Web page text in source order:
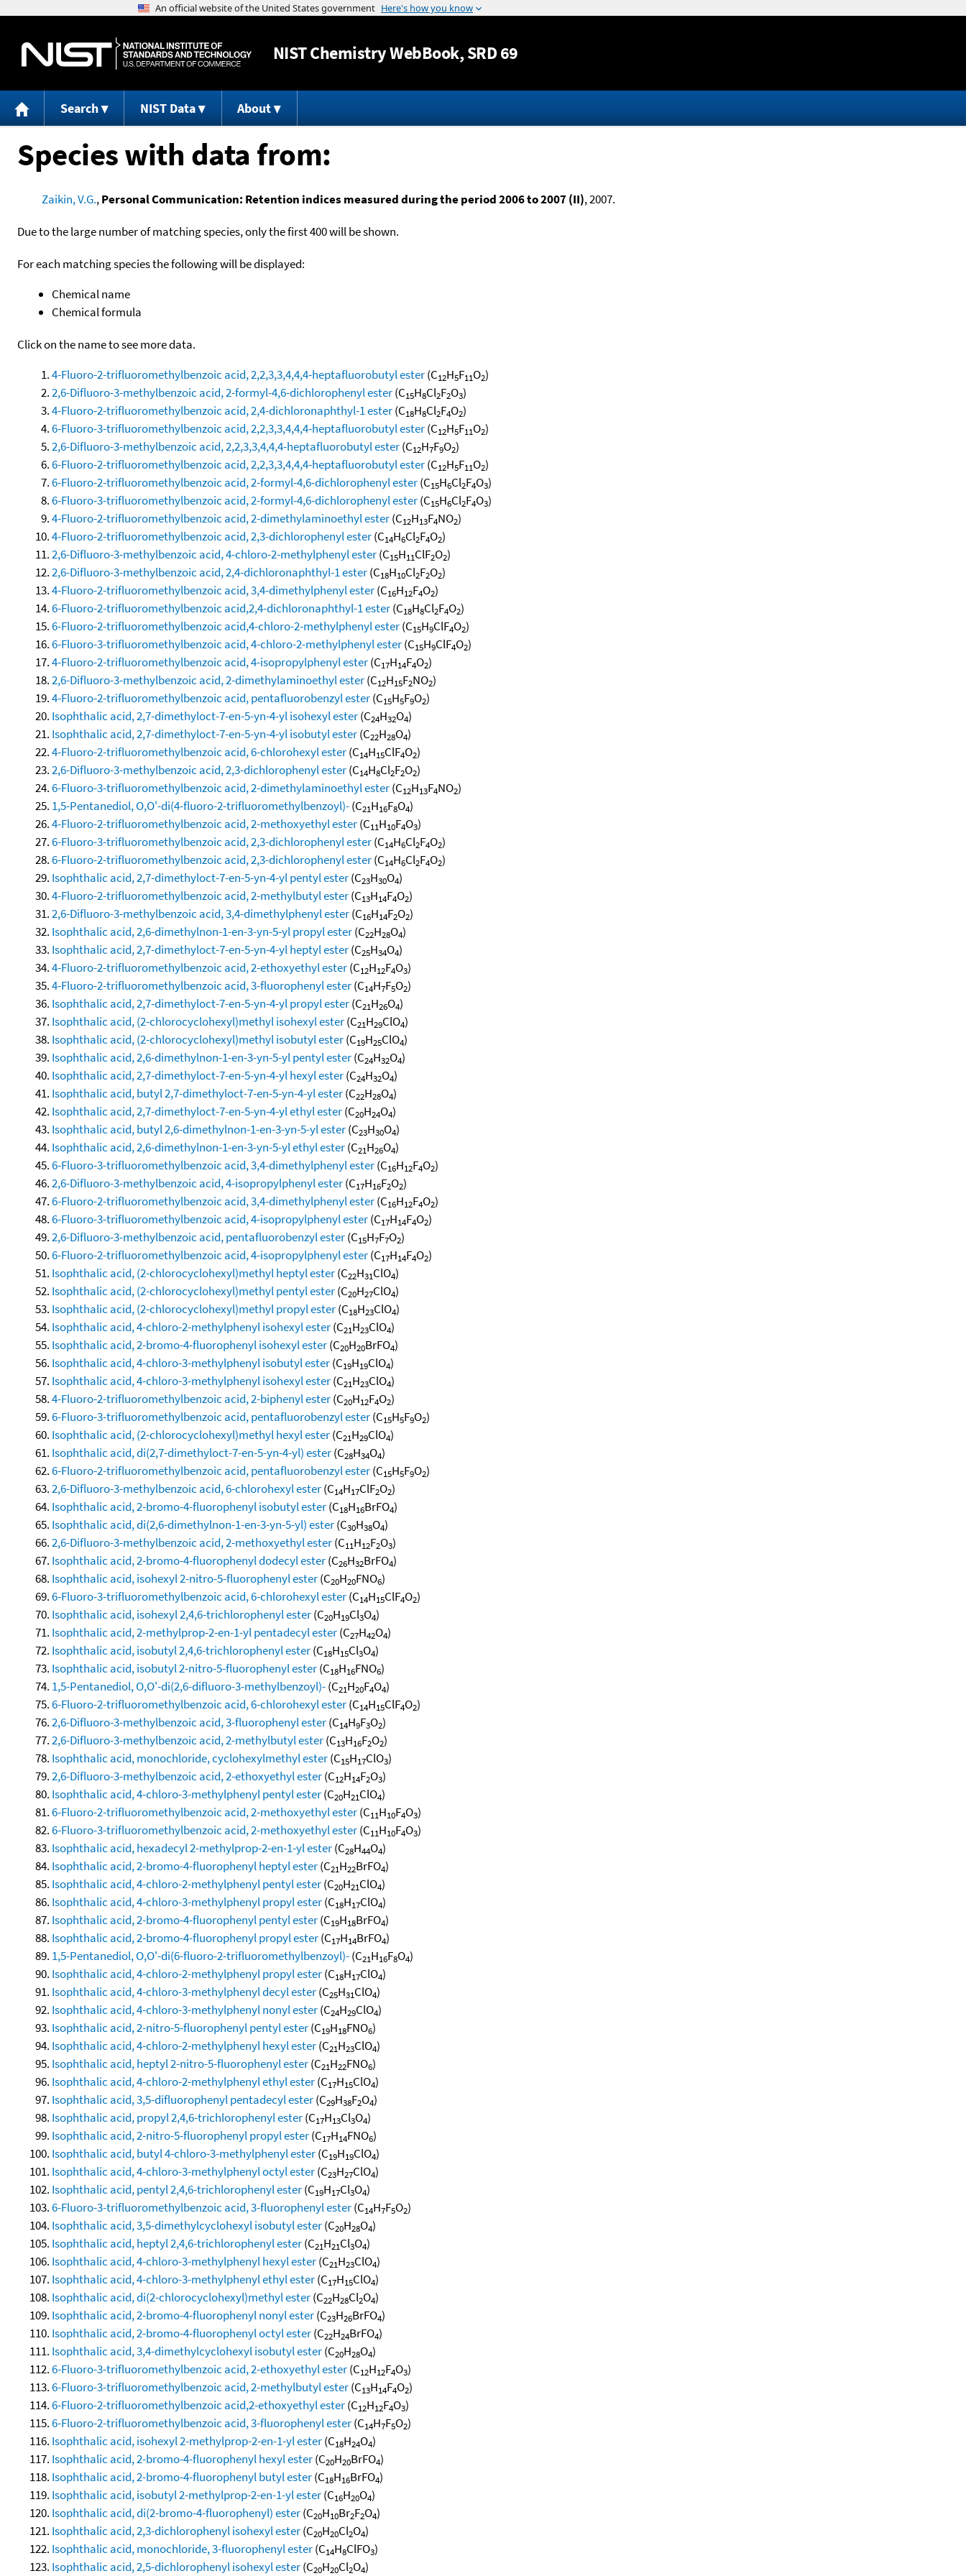
Jump to content
NISTChemistry WebBook, SRD 69
Search NIST Data About
Species with data from:
Zaikin, V.G.,Personal Communication: Retention indices measured during the period 2006 to 2007 (II), 2007.
Due to the large number of matching species, only the first 400 will be shown.
For each matching species the following will be displayed:
Chemical name
Chemical formula
Click on the name to see more data.
4-Fluoro-2-trifluoromethylbenzoic acid, 2,2,3,3,4,4,4-heptafluorobutyl ester(C12H5F11O2)
2,6-Difluoro-3-methylbenzoic acid, 2-formyl-4,6-dichlorophenyl ester(C15H8Cl2F2O3)
4-Fluoro-2-trifluoromethylbenzoic acid, 2,4-dichloronaphthyl-1 ester(C18H8Cl2F4O2)
6-Fluoro-3-trifluoromethylbenzoic acid, 2,2,3,3,4,4,4-heptafluorobutyl ester(C12H5F11O2)
2,6-Difluoro-3-methylbenzoic acid, 2,2,3,3,4,4,4-heptafluorobutyl ester(C12H7F9O2)
6-Fluoro-2-trifluoromethylbenzoic acid, 2,2,3,3,4,4,4-heptafluorobutyl ester(C12H5F11O2)
6-Fluoro-2-trifluoromethylbenzoic acid, 2-formyl-4,6-dichlorophenyl ester(C15H6Cl2F4O3)
6-Fluoro-3-trifluoromethylbenzoic acid, 2-formyl-4,6-dichlorophenyl ester(C15H6Cl2F4O3)
4-Fluoro-2-trifluoromethylbenzoic acid, 2-dimethylaminoethyl ester(C12H13F4NO2)
4-Fluoro-2-trifluoromethylbenzoic acid, 2,3-dichlorophenyl ester(C14H6Cl2F4O2)
2,6-Difluoro-3-methylbenzoic acid, 4-chloro-2-methylphenyl ester(C15H11ClF2O2)
2,6-Difluoro-3-methylbenzoic acid, 2,4-dichloronaphthyl-1 ester(C18H10Cl2F2O2)
4-Fluoro-2-trifluoromethylbenzoic acid, 3,4-dimethylphenyl ester(C16H12F4O2)
6-Fluoro-2-trifluoromethylbenzoic acid,2,4-dichloronaphthyl-1 ester(C18H8Cl2F4O2)
6-Fluoro-2-trifluoromethylbenzoic acid,4-chloro-2-methylphenyl ester(C15H9ClF4O2)
6-Fluoro-3-trifluoromethylbenzoic acid, 4-chloro-2-methylphenyl ester(C15H9ClF4O2)
4-Fluoro-2-trifluoromethylbenzoic acid, 4-isopropylphenyl ester(C17H14F4O2)
2,6-Difluoro-3-methylbenzoic acid, 2-dimethylaminoethyl ester(C12H15F2NO2)
4-Fluoro-2-trifluoromethylbenzoic acid, pentafluorobenzyl ester(C15H5F9O2)
Isophthalic acid, 2,7-dimethyloct-7-en-5-yn-4-yl isohexyl ester(C24H32O4)
Isophthalic acid, 2,7-dimethyloct-7-en-5-yn-4-yl isobutyl ester(C22H28O4)
4-Fluoro-2-trifluoromethylbenzoic acid, 6-chlorohexyl ester(C14H15ClF4O2)
2,6-Difluoro-3-methylbenzoic acid, 2,3-dichlorophenyl ester(C14H8Cl2F2O2)
6-Fluoro-3-trifluoromethylbenzoic acid, 2-dimethylaminoethyl ester(C12H13F4NO2)
1,5-Pentanediol, O,O'-di(4-fluoro-2-trifluoromethylbenzoyl)-(C21H16F8O4)
4-Fluoro-2-trifluoromethylbenzoic acid, 2-methoxyethyl ester(C11H10F4O3)
6-Fluoro-3-trifluoromethylbenzoic acid, 2,3-dichlorophenyl ester(C14H6Cl2F4O2)
6-Fluoro-2-trifluoromethylbenzoic acid, 2,3-dichlorophenyl ester(C14H6Cl2F4O2)
Isophthalic acid, 2,7-dimethyloct-7-en-5-yn-4-yl pentyl ester(C23H30O4)
4-Fluoro-2-trifluoromethylbenzoic acid, 2-methylbutyl ester(C13H14F4O2)
2,6-Difluoro-3-methylbenzoic acid, 3,4-dimethylphenyl ester(C16H14F2O2)
Isophthalic acid, 2,6-dimethylnon-1-en-3-yn-5-yl propyl ester(C22H28O4)
Isophthalic acid, 2,7-dimethyloct-7-en-5-yn-4-yl heptyl ester(C25H34O4)
4-Fluoro-2-trifluoromethylbenzoic acid, 2-ethoxyethyl ester(C12H12F4O3)
4-Fluoro-2-trifluoromethylbenzoic acid, 3-fluorophenyl ester(C14H7F5O2)
Isophthalic acid, 2,7-dimethyloct-7-en-5-yn-4-yl propyl ester(C21H26O4)
Isophthalic acid, (2-chlorocyclohexyl)methyl isohexyl ester(C21H29ClO4)
Isophthalic acid, (2-chlorocyclohexyl)methyl isobutyl ester(C19H25ClO4)
Isophthalic acid, 2,6-dimethylnon-1-en-3-yn-5-yl pentyl ester(C24H32O4)
Isophthalic acid, 2,7-dimethyloct-7-en-5-yn-4-yl hexyl ester(C24H32O4)
Isophthalic acid, butyl 2,7-dimethyloct-7-en-5-yn-4-yl ester(C22H28O4)
Isophthalic acid, 2,7-dimethyloct-7-en-5-yn-4-yl ethyl ester(C20H24O4)
Isophthalic acid, butyl 2,6-dimethylnon-1-en-3-yn-5-yl ester(C23H30O4)
Isophthalic acid, 2,6-dimethylnon-1-en-3-yn-5-yl ethyl ester(C21H26O4)
6-Fluoro-3-trifluoromethylbenzoic acid, 3,4-dimethylphenyl ester(C16H12F4O2)
2,6-Difluoro-3-methylbenzoic acid, 4-isopropylphenyl ester(C17H16F2O2)
6-Fluoro-2-trifluoromethylbenzoic acid, 3,4-dimethylphenyl ester(C16H12F4O2)
6-Fluoro-3-trifluoromethylbenzoic acid, 4-isopropylphenyl ester(C17H14F4O2)
2,6-Difluoro-3-methylbenzoic acid, pentafluorobenzyl ester(C15H7F7O2)
6-Fluoro-2-trifluoromethylbenzoic acid, 4-isopropylphenyl ester(C17H14F4O2)
Isophthalic acid, (2-chlorocyclohexyl)methyl heptyl ester(C22H31ClO4)
Isophthalic acid, (2-chlorocyclohexyl)methyl pentyl ester(C20H27ClO4)
Isophthalic acid, (2-chlorocyclohexyl)methyl propyl ester(C18H23ClO4)
Isophthalic acid, 4-chloro-2-methylphenyl isohexyl ester(C21H23ClO4)
Isophthalic acid, 2-bromo-4-fluorophenyl isohexyl ester(C20H20BrFO4)
Isophthalic acid, 4-chloro-3-methylphenyl isobutyl ester(C19H19ClO4)
Isophthalic acid, 4-chloro-3-methylphenyl isohexyl ester(C21H23ClO4)
4-Fluoro-2-trifluoromethylbenzoic acid, 2-biphenyl ester(C20H12F4O2)
6-Fluoro-3-trifluoromethylbenzoic acid, pentafluorobenzyl ester(C15H5F9O2)
Isophthalic acid, (2-chlorocyclohexyl)methyl hexyl ester(C21H29ClO4)
Isophthalic acid, di(2,7-dimethyloct-7-en-5-yn-4-yl) ester(C28H34O4)
6-Fluoro-2-trifluoromethylbenzoic acid, pentafluorobenzyl ester(C15H5F9O2)
2,6-Difluoro-3-methylbenzoic acid, 6-chlorohexyl ester(C14H17ClF2O2)
Isophthalic acid, 2-bromo-4-fluorophenyl isobutyl ester(C18H16BrFO4)
Isophthalic acid, di(2,6-dimethylnon-1-en-3-yn-5-yl) ester(C30H38O4)
2,6-Difluoro-3-methylbenzoic acid, 2-methoxyethyl ester(C11H12F2O3)
Isophthalic acid, 2-bromo-4-fluorophenyl dodecyl ester(C26H32BrFO4)
Isophthalic acid, isohexyl 2-nitro-5-fluorophenyl ester(C20H20FNO6)
6-Fluoro-3-trifluoromethylbenzoic acid, 6-chlorohexyl ester(C14H15ClF4O2)
Isophthalic acid, isohexyl 2,4,6-trichlorophenyl ester(C20H19Cl3O4)
Isophthalic acid, 2-methylprop-2-en-1-yl pentadecyl ester(C27H42O4)
Isophthalic acid, isobutyl 2,4,6-trichlorophenyl ester(C18H15Cl3O4)
Isophthalic acid, isobutyl 2-nitro-5-fluorophenyl ester(C18H16FNO6)
1,5-Pentanediol, O,O'-di(2,6-difluoro-3-methylbenzoyl)-(C21H20F4O4)
6-Fluoro-2-trifluoromethylbenzoic acid, 6-chlorohexyl ester(C14H15ClF4O2)
2,6-Difluoro-3-methylbenzoic acid, 3-fluorophenyl ester(C14H9F3O2)
2,6-Difluoro-3-methylbenzoic acid, 2-methylbutyl ester(C13H16F2O2)
Isophthalic acid, monochloride, cyclohexylmethyl ester(C15H17ClO3)
2,6-Difluoro-3-methylbenzoic acid, 2-ethoxyethyl ester(C12H14F2O3)
Isophthalic acid, 4-chloro-3-methylphenyl pentyl ester(C20H21ClO4)
6-Fluoro-2-trifluoromethylbenzoic acid, 2-methoxyethyl ester(C11H10F4O3)
6-Fluoro-3-trifluoromethylbenzoic acid, 2-methoxyethyl ester(C11H10F4O3)
Isophthalic acid, hexadecyl 2-methylprop-2-en-1-yl ester(C28H44O4)
Isophthalic acid, 2-bromo-4-fluorophenyl heptyl ester(C21H22BrFO4)
Isophthalic acid, 4-chloro-2-methylphenyl pentyl ester(C20H21ClO4)
Isophthalic acid, 4-chloro-3-methylphenyl propyl ester(C18H17ClO4)
Isophthalic acid, 2-bromo-4-fluorophenyl pentyl ester(C19H18BrFO4)
Isophthalic acid, 2-bromo-4-fluorophenyl propyl ester(C17H14BrFO4)
1,5-Pentanediol, O,O'-di(6-fluoro-2-trifluoromethylbenzoyl)-(C21H16F8O4)
Isophthalic acid, 4-chloro-2-methylphenyl propyl ester(C18H17ClO4)
Isophthalic acid, 4-chloro-3-methylphenyl decyl ester(C25H31ClO4)
Isophthalic acid, 4-chloro-3-methylphenyl nonyl ester(C24H29ClO4)
Isophthalic acid, 2-nitro-5-fluorophenyl pentyl ester(C19H18FNO6)
Isophthalic acid, 4-chloro-2-methylphenyl hexyl ester(C21H23ClO4)
Isophthalic acid, heptyl 2-nitro-5-fluorophenyl ester(C21H22FNO6)
Isophthalic acid, 4-chloro-2-methylphenyl ethyl ester(C17H15ClO4)
Isophthalic acid, 3,5-difluorophenyl pentadecyl ester(C29H38F2O4)
Isophthalic acid, propyl 2,4,6-trichlorophenyl ester(C17H13Cl3O4)
Isophthalic acid, 2-nitro-5-fluorophenyl propyl ester(C17H14FNO6)
Isophthalic acid, butyl 4-chloro-3-methylphenyl ester(C19H19ClO4)
Isophthalic acid, 4-chloro-3-methylphenyl octyl ester(C23H27ClO4)
Isophthalic acid, pentyl 2,4,6-trichlorophenyl ester(C19H17Cl3O4)
6-Fluoro-3-trifluoromethylbenzoic acid, 3-fluorophenyl ester(C14H7F5O2)
Isophthalic acid, 3,5-dimethylcyclohexyl isobutyl ester(C20H28O4)
Isophthalic acid, heptyl 2,4,6-trichlorophenyl ester(C21H21Cl3O4)
Isophthalic acid, 4-chloro-3-methylphenyl hexyl ester(C21H23ClO4)
Isophthalic acid, 4-chloro-3-methylphenyl ethyl ester(C17H15ClO4)
Isophthalic acid, di(2-chlorocyclohexyl)methyl ester(C22H28Cl2O4)
Isophthalic acid, 2-bromo-4-fluorophenyl nonyl ester(C23H26BrFO4)
Isophthalic acid, 2-bromo-4-fluorophenyl octyl ester(C22H24BrFO4)
Isophthalic acid, 3,4-dimethylcyclohexyl isobutyl ester(C20H28O4)
6-Fluoro-3-trifluoromethylbenzoic acid, 2-ethoxyethyl ester(C12H12F4O3)
6-Fluoro-3-trifluoromethylbenzoic acid, 2-methylbutyl ester(C13H14F4O2)
6-Fluoro-2-trifluoromethylbenzoic acid,2-ethoxyethyl ester(C12H12F4O3)
6-Fluoro-2-trifluoromethylbenzoic acid, 3-fluorophenyl ester(C14H7F5O2)
Isophthalic acid, isohexyl 2-methylprop-2-en-1-yl ester(C18H24O4)
Isophthalic acid, 2-bromo-4-fluorophenyl hexyl ester(C20H20BrFO4)
Isophthalic acid, 2-bromo-4-fluorophenyl butyl ester(C18H16BrFO4)
Isophthalic acid, isobutyl 2-methylprop-2-en-1-yl ester(C16H20O4)
Isophthalic acid, di(2-bromo-4-fluorophenyl) ester(C20H10Br2F2O4)
Isophthalic acid, 2,3-dichlorophenyl isohexyl ester(C20H20Cl2O4)
Isophthalic acid, monochloride, 3-fluorophenyl ester(C14H8ClFO3)
Isophthalic acid, 2,5-dichlorophenyl isohexyl ester(C20H20Cl2O4)